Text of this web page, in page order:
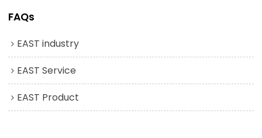
FAQs
EAST industry
EAST Service
EAST Product